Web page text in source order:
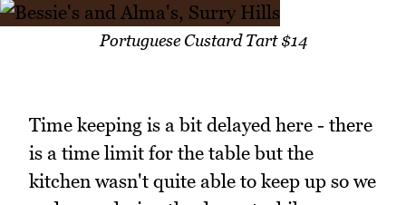
Portuguese Custard Tart $14
Time keeping is a bit delayed here - there
is a time limit for the table but the
kitchen wasn't quite able to keep up so we